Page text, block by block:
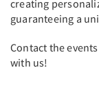
creating
guaranteeing a
Contact the
with us!